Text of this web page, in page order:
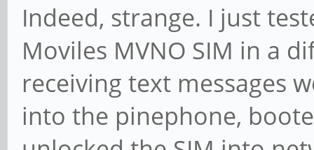
Indeed, strange. I just
Moviles MVNO SIM in a
receiving text messages
into the pinephone,